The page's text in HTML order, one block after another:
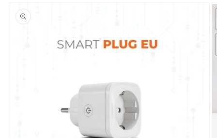
product
information